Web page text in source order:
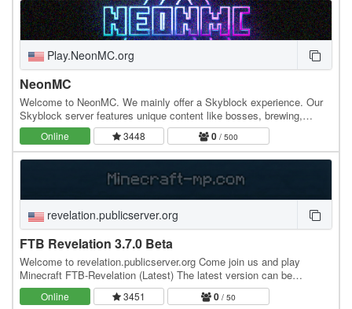
Play.NeonMC.org
NeonMC
Welcome to NeonMC. We mainly offer a Skyblock experience. Our
Skyblock server features unique content like bosses, brewing,
minions and more! Our community loves meeting…
Online 3448 0 / 500
revelation.publicserver.org
FTB Revelation 3.7.0 Beta
Welcome to revelation.publicserver.org Come join us and play
Minecraft FTB-Revelation (Latest) The latest version can be
downloaded from " " Just a nice place to…
Online 3451 0 / 50